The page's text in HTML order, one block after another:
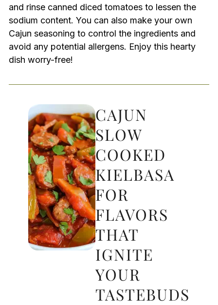
and rinse canned diced tomatoes to lessen the
sodium content. You can also make your own
Cajun seasoning to control the ingredients and
avoid any potential allergens. Enjoy this hearty
dish worry-free!
CAJUN
SLOW
COOKED
KIELBASA
FOR
FLAVORS
THAT
IGNITE
YOUR
TASTEBUDS